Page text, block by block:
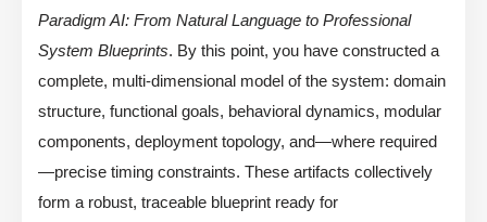
Paradigm AI: From Natural Language to Professional
System Blueprints. By this point, you have constructed a
complete, multi-dimensional model of the system: domain
structure, functional goals, behavioral dynamics, modular
components, deployment topology, and—where required
—precise timing constraints. These artifacts collectively
form a robust, traceable blueprint ready for